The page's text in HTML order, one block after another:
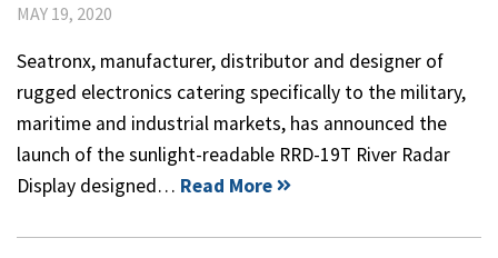
MAY 19, 2020
Seatronx, manufacturer, distributor and designer of
rugged electronics catering specifically to the military,
maritime and industrial markets, has announced the
launch of the sunlight-readable RRD-19T River Radar
Display designed… Read More